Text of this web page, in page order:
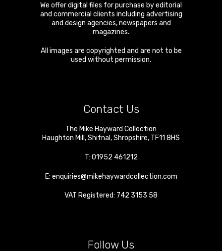
We offer digital files for purchase by editorial
and commercial clients including advertising
and design agencies, newspapers and
magazines.
All images are copyrighted and are not to be
used without permission.
Contact Us
The Mike Hayward Collection
Haughton Mill ,Shifnal ,Shropshire, TF11 8HS
T: 01952 461212
E: enquiries@mikehaywardcollection.com
VAT Registered: 742 3153 58
Follow Us